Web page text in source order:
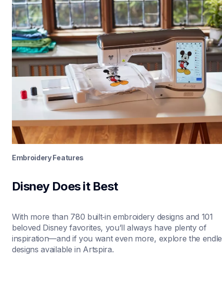
Embroidery Features
Disney Does it Best
With more than 780 built‑in embroidery designs and 101
beloved Disney favorites, you’ll always have plenty of
inspiration—and if you want even more, explore the
designs available in Artspira.